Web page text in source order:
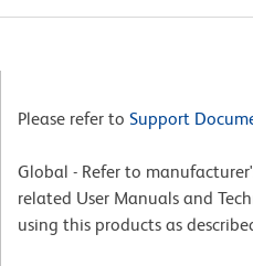
Please refer to Support
Global - Refer to
related User Manuals and
using this products as